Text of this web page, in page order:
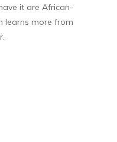
it are African-
learns more from